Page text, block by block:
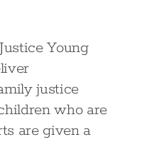
Young
justice
who are
are given a